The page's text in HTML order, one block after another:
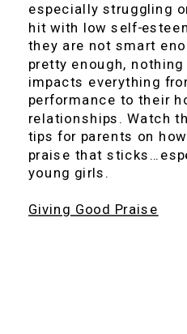
especially struggling
hit with low self-
they are not smart
pretty enough,
impacts everything
performance to their
relationships. Watch
tips for parents on
praise that
young girls.
Giving Good Praise